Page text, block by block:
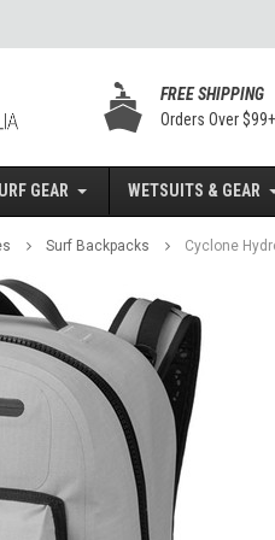
FREE SHIPPING
Orders Over
GEAR WETSUITS & GEAR
Surf Backpacks Cyclone